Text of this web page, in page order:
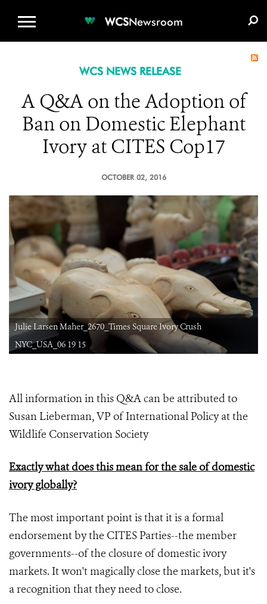
WCSNewsroom
WCS NEWS RELEASE
A Q&A on the Adoption of
Ban on Domestic Elephant
Ivory at CITES Cop17
OCTOBER 02, 2016
Julie Larsen Maher_2670_Times Square Ivory Crush
NYC_USA_06 19 15
All information in this Q&A can be attributed to
Susan Lieberman, VP of International Policy at the
Wildlife Conservation Society
Exactly what does this mean for the sale of domestic
ivory globally?
The most important point is that it is a formal
endorsement by the CITES Parties--the member
governments--of the closure of domestic ivory
markets. It won't magically close the markets, but it's
a recognition that they need to close.